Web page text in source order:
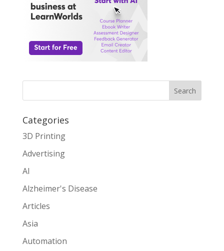
Search
Categories
3D Printing
Advertising
AI
Alzheimer's Disease
Articles
Asia
Automation